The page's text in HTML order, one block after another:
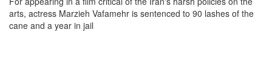
arts, actress Marzieh Vafamehr is sentenced to 90 lashes of the
cane and a year in jail